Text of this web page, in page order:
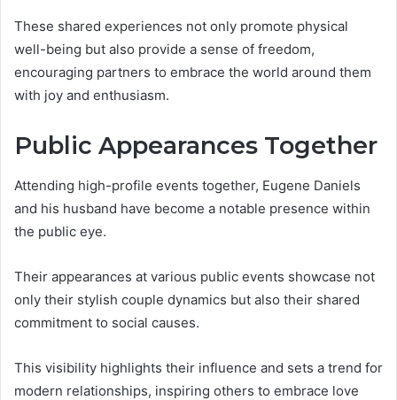
These shared experiences not only promote physical
well-being but also provide a sense of freedom,
encouraging partners to embrace the world around them
with joy and enthusiasm.
Public Appearances Together
Attending high-profile events together, Eugene Daniels
and his husband have become a notable presence within
the public eye.
Their appearances at various public events showcase not
only their stylish couple dynamics but also their shared
commitment to social causes.
This visibility highlights their influence and sets a trend for
modern relationships, inspiring others to embrace love